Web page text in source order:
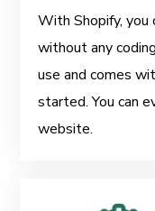
With Shopify,
without any
use and comes
started. You can
website.